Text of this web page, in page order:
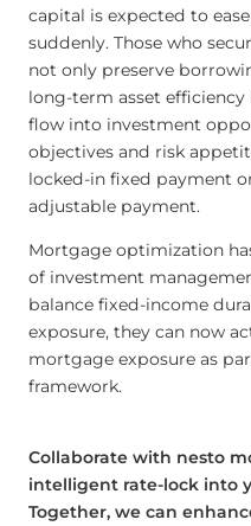
capital is expected to
suddenly. Those who
not only preserve
long-term asset
flow into investment
objectives and risk
locked-in fixed payment
adjustable payment.
Mortgage optimization
of investment
balance fixed-income
exposure, they can now
mortgage exposure as
framework.
Collaborate with nesto
intelligent rate-lock into
Together, we can